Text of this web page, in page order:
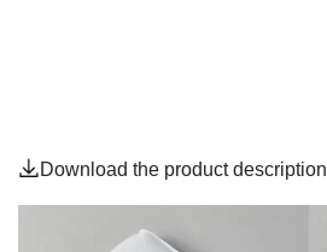
Download the product description